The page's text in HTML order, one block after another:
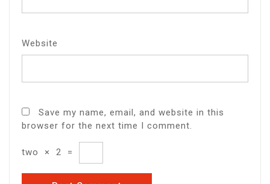
Website
Save my name, email, and website in this
browser for the next time I comment.
two × 2 =